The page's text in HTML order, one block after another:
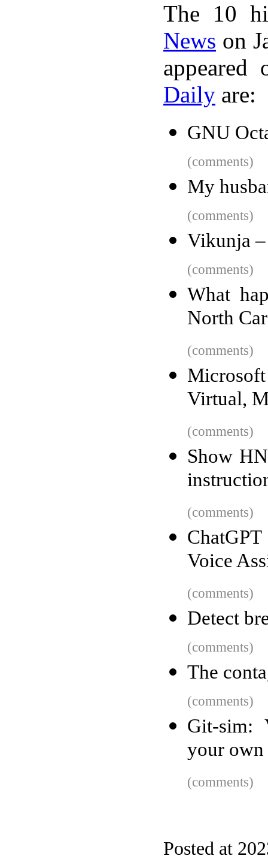
The 10
News on
Daily are:
GNU
(comments)
My
(comments)
Vikunja –
(comments)
What
North
(comments)
Virtual,
(comments)
Show
(comments)
Voice
(comments)
Detect
(comments)
The
(comments)
Git-sim:
your own
(comments)
Posted at